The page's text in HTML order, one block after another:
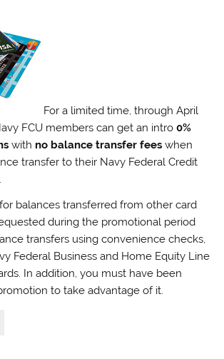
For a limited time, through April
FCU members can get an intro0%
with no balance transfer fees when
transfer to their Navy Federal Credit
balances transferred from other card
during the promotional period
transfers using convenience checks,
Federal Business and Home Equity Line
In addition, you must have been
to take advantage of it.